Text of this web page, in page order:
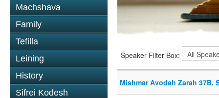
Machshava
Family
Tefilla
Leining
History
Sifrei Kodesh
Speaker Filter Box:
Mishmar Avodah Zarah 37B,